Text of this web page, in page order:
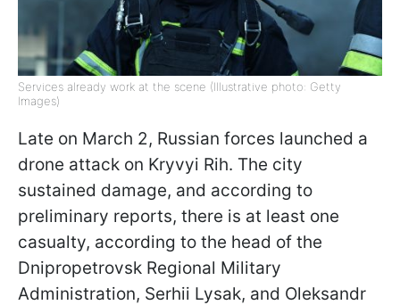
Services already work at the scene (Illustrative photo: Getty
Images)
Late on March 2, Russian forces launched a
drone attack on Kryvyi Rih. The city
sustained damage, and according to
preliminary reports, there is at least one
casualty, according to the head of the
Dnipropetrovsk Regional Military
Administration, Serhii Lysak, and Oleksandr